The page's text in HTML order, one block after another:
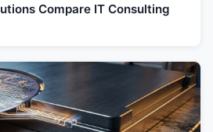
Compare IT Consulting